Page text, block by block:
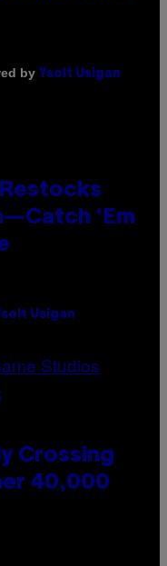
by Ysolt Usigan
‘Em
Usigan
Crossing
40,000